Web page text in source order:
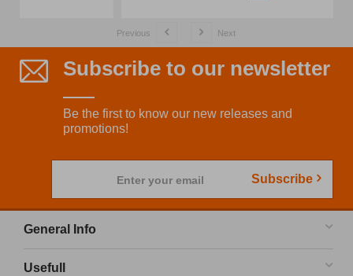
Previous Next
Subscribe to our newsletter
Be the first to know our new releases and
promotions!
Enter your email Subscribe
General Info
Usefull